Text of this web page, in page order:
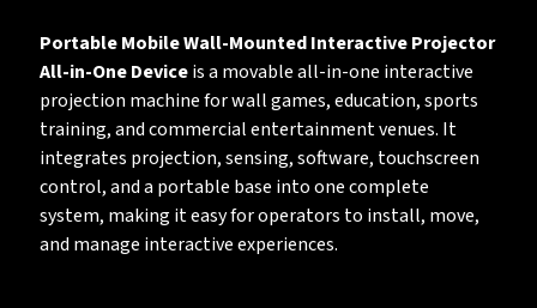
Portable Mobile Wall-Mounted Interactive Projector
All-in-One Deviceis a movable all-in-one interactive
projection machine for wall games, education, sports
training, and commercial entertainment venues. It
integrates projection, sensing, software, touchscreen
control, and a portable base into one complete
system, making it easy for operators to install, move,
and manage interactive experiences.